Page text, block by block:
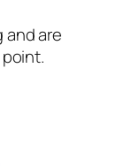
and are